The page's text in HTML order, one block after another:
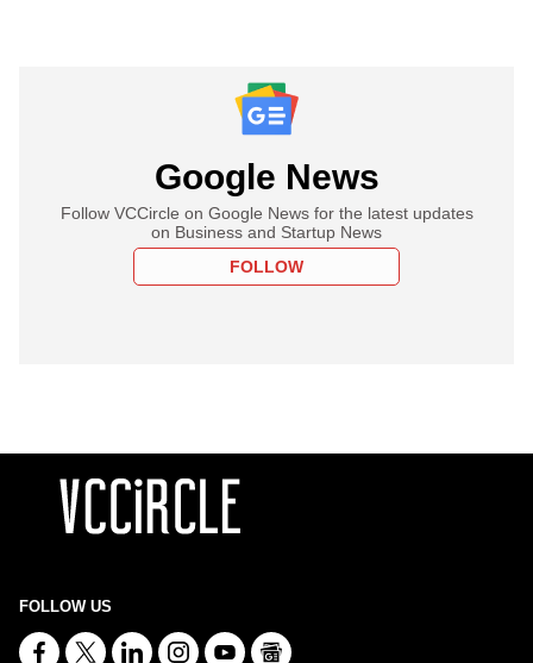
Google News
Follow VCCircle on Google News for the latest updates
on Business and Startup News
FOLLOW
FOLLOW US